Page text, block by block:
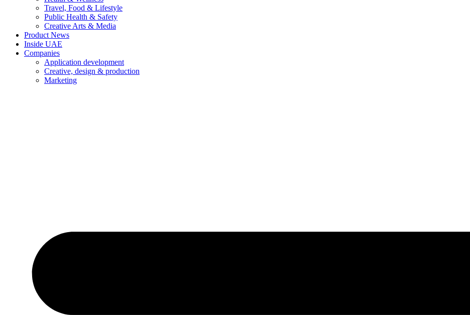
Travel, Food & Lifestyle
Public Health & Safety
Creative Arts & Media
Product News
Inside UAE
Companies
Application development
Creative, design & production
Marketing